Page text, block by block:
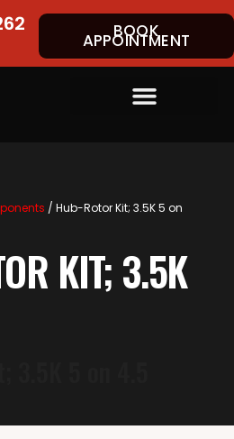
BOOK
APPOINTMENT
/ Hub-Rotor Kit; 3.5K 5 on
KIT; 3.5K